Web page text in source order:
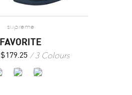
supreme
FAVORITE
$179.25 3 Colours